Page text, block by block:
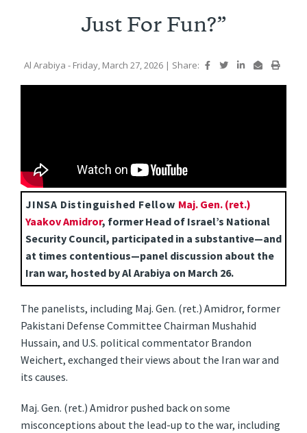
Just For Fun?”
Al Arabiya - Friday, March 27, 2026 | Share:
JINSA Distinguished Fellow Maj. Gen. (ret.)
Yaakov Amidror, former Head of Israel’s National
Security Council, participated in a substantive—and
at times contentious—panel discussion about the
Iran war, hosted by Al Arabiya on March 26.
The panelists, including Maj. Gen. (ret.) Amidror, former
Pakistani Defense Committee Chairman Mushahid
Hussain, and U.S. political commentator Brandon
Weichert, exchanged their views about the Iran war and
its causes.
Maj. Gen. (ret.) Amidror pushed back on some
misconceptions about the lead-up to the war, including